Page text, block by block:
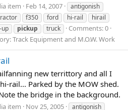
item Feb 14, 2007
antigonish
f350 ford hi-rail
hirail
up pickup truck
Comments: 0
Track Equipment and M.O.W. Work
new territtory and all I
rail... Parked by the MOW shed.
the bridge in the background.
item Nov 25, 2005
antigonish